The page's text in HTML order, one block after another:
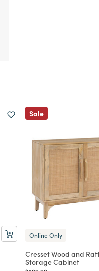
Sale
Online Only
Cresset Wood and
Storage Cabinet